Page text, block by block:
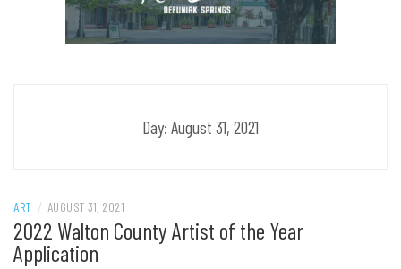
Day: August 31, 2021
ART / AUGUST 31, 2021
2022 Walton County Artist of the Year
Application